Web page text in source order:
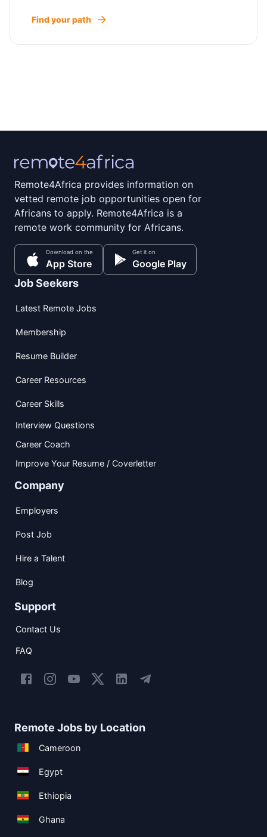
Find your path
Remote4Africa provides information on
vetted remote job opportunities open for
Africans to apply. Remote4Africa is a
remote work community for Africans.
Download on the
App Store
Get it on
Google Play
Job Seekers
Latest Remote Jobs
Membership
Resume Builder
Career Resources
Career Skills
Interview Questions
Career Coach
Improve Your Resume / Coverletter
Company
Employers
Post Job
Hire a Talent
Blog
Support
Contact Us
FAQ
Remote Jobs by Location
Cameroon
Egypt
Ethiopia
Ghana